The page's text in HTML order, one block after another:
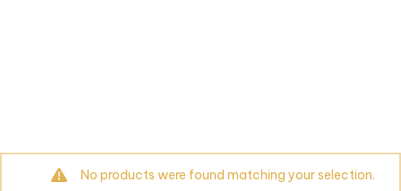
No products were found matching your selection.